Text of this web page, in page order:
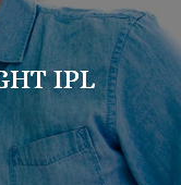
IPL
IPL
IPL